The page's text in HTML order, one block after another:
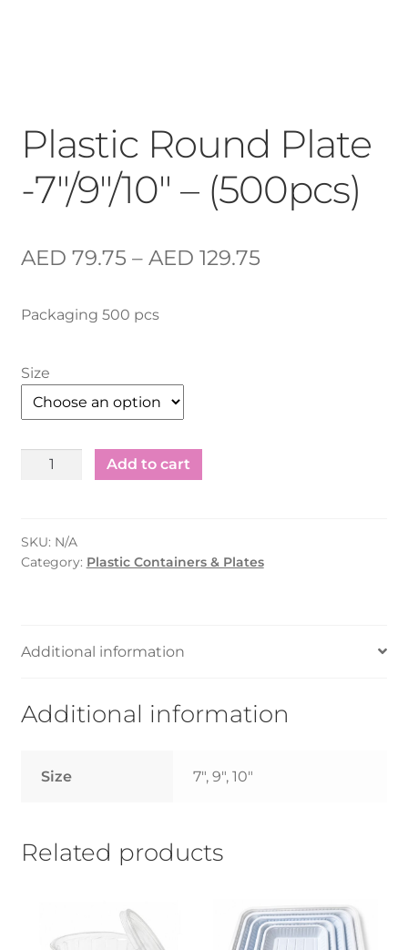
Plastic Round Plate
-7″/9″/10″ – (500pcs)
AED 79.75 – AED 129.75
Packaging 500 pcs
Size
Plastic
-
(500pcs)
Add to cart
SKU: N/A
Category: Plastic Containers & Plates
Additional information
Additional information
Size 7", 9", 10"
Related products